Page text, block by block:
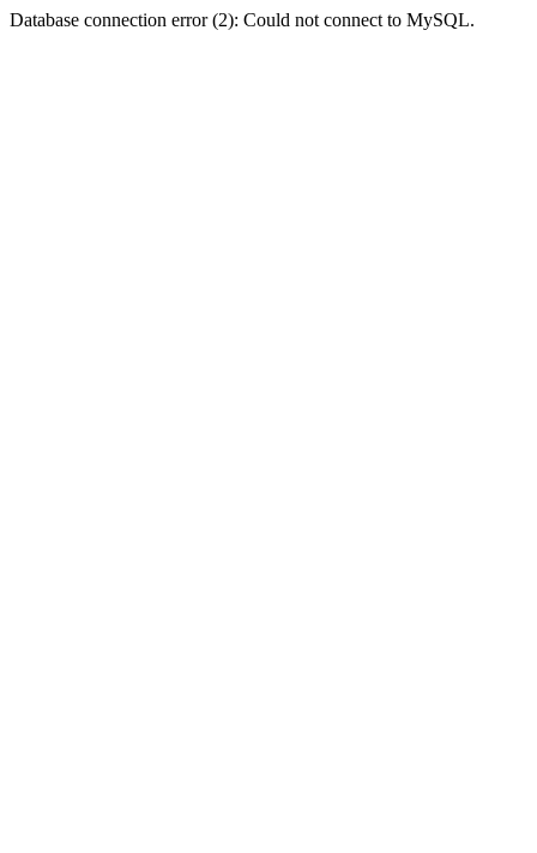
Database connection error (2): Could not connect to MySQL.